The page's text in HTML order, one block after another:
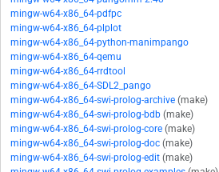
mingw-w64-x86_64-pdfpc
mingw-w64-x86_64-plplot
mingw-w64-x86_64-python-manimpango
mingw-w64-x86_64-qemu
mingw-w64-x86_64-rrdtool
mingw-w64-x86_64-SDL2_pango
mingw-w64-x86_64-swi-prolog-archive (make)
mingw-w64-x86_64-swi-prolog-bdb (make)
mingw-w64-x86_64-swi-prolog-core (make)
mingw-w64-x86_64-swi-prolog-doc (make)
mingw-w64-x86_64-swi-prolog-edit (make)